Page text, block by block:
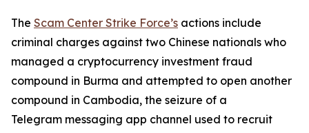
The Scam Center Strike Force’s actions include
criminal charges against two Chinese nationals who
managed a cryptocurrency investment fraud
compound in Burma and attempted to open another
compound in Cambodia, the seizure of a
Telegram messaging app channel used to recruit